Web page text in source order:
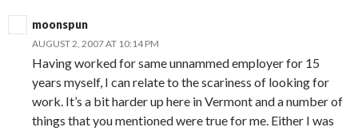
moonspun
AUGUST 2, 2007 AT 10:14 PM
Having worked for same unnammed employer for 15
years myself, I can relate to the scariness of looking for
work. It’s a bit harder up here in Vermont and a number of
things that you mentioned were true for me. Either I was